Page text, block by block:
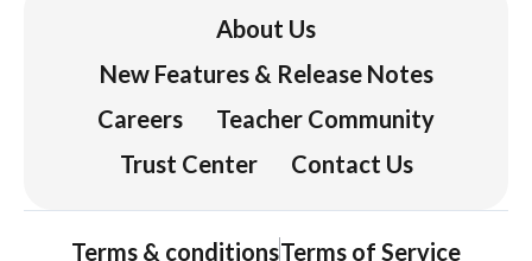
About Us
New Features & Release Notes
Careers
Teacher Community
Trust Center
Contact Us
Terms & conditionsTerms of Service